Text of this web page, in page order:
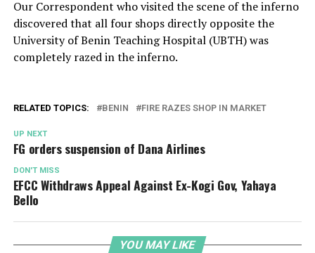
Our Correspondent who visited the scene of the inferno
discovered that all four shops directly opposite the
University of Benin Teaching Hospital (UBTH) was
completely razed in the inferno.
RELATED TOPICS: BENIN FIRE RAZES SHOP IN MARKET
UP NEXT
FG orders suspension of Dana Airlines
DON'T MISS
EFCC Withdraws Appeal Against Ex-Kogi Gov, Yahaya
Bello
YOU MAY LIKE